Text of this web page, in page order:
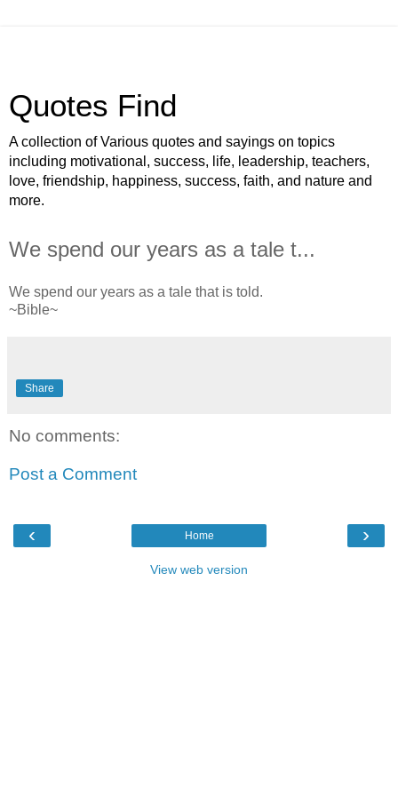
Quotes Find
A collection of Various quotes and sayings on topics
including motivational, success, life, leadership, teachers,
love, friendship, happiness, success, faith, and nature and
more.
We spend our years as a tale t...
We spend our years as a tale that is told.
~Bible~
Share
No comments:
Post a Comment
‹ ›
Home
View web version